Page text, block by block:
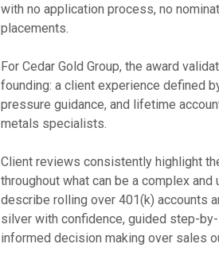
with no application process, no
placements.
For Cedar Gold Group, the award
founding: a client experience defined
pressure guidance, and lifetime
metals specialists.
Client reviews consistently highlight
throughout what can be a complex
describe rolling over 401(k) accounts
silver with confidence, guided step-
informed decision making over sales